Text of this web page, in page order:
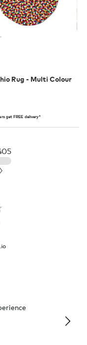
Rug - Multi Colour
get FREE delivery*
it